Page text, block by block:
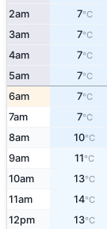
2am 7°C
3am 7°C
4am 7°C
5am 7°C
6am 7°C
7am 7°C
8am 10°C
9am 11°C
10am 13°C
11am 14°C
12pm 13°C